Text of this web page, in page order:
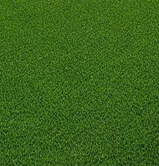
up your space with
that sets the mood.
versatile lighting is
to your patio, fostering
are the final flourish in
add texture and color,